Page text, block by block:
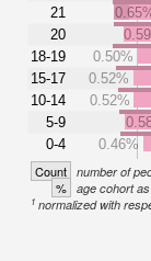
21
20
18-19
15-17
10-14
5-9
0-4
0.50%
0.52%
0.52%
0.46%
Count number of
% age cohort
1 normalized with